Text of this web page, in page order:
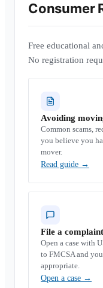
Consumer
Free educational
No registration
Avoiding
Common scams,
you believe you
mover.
Read guide →
File a complaint
Open a case with
to FMCSA and
appropriate.
Open a case →